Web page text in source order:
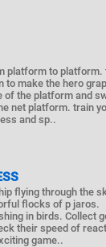
platform to platform.
to make the hero
of the platform and
net platform. train
and sp..
flying through the
flocks of p jaros.
in birds. Collect
their speed of
game..